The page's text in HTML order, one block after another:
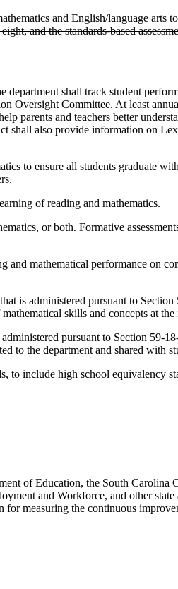
and English/language arts
and the standards-based
shall track student
Oversight Committee. At least
parents and teachers better
shall also provide information on
to ensure all students graduate
of reading and mathematics.
or both. Formative
mathematical performance on
is administered pursuant to
skills and concepts at
pursuant to Section 59-
to the department and shared with
include high school equivalency
of Education, the South Carolina
and Workforce, and other
measuring the continuous